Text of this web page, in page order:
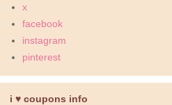
x
facebook
instagram
pinterest
i ♥ coupons info